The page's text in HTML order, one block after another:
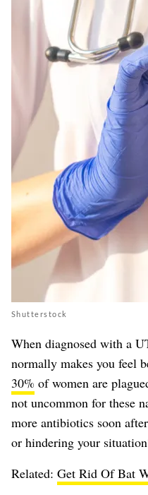
Shutterstock
When diagnosed with a
normally makes you feel
30% of women are
not uncommon for these
more antibiotics soon
or hindering your
Related: Get Rid Of Bat